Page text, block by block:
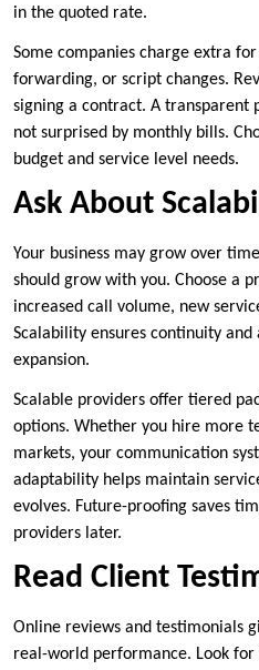
in the quoted rate.
Some companies charge extra
forwarding, or script changes.
signing a contract. A transparent
not surprised by monthly bills.
budget and service level needs.
Ask About
Your business may grow over
should grow with you. Choose a
increased call volume, new
Scalability ensures continuity
expansion.
Scalable providers offer tiered
options. Whether you hire more
markets, your communication
adaptability helps maintain
evolves. Future-proofing saves
providers later.
Read Client
Online reviews and testimonials
real-world performance. Look